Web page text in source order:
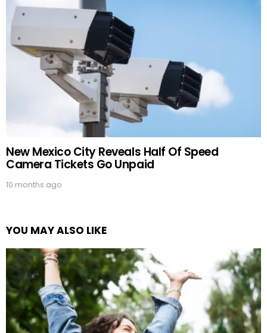
New Mexico City Reveals Half Of Speed
Camera Tickets Go Unpaid
10 months ago
YOU MAY ALSO LIKE